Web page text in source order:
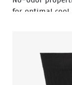
for optimal cool